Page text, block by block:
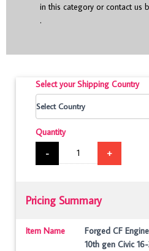
in this category or contact us
.
Select your Shipping Country
Quantity
-
+
Pricing Summary
Item Name
Forged CF
10th gen Civic